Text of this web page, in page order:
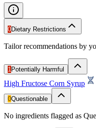
0Dietary Restrictions
Tailor recommendations by
1 Potentially Harmful
High Fructose Corn Syrup
0Questionable
No ingredients flagged as